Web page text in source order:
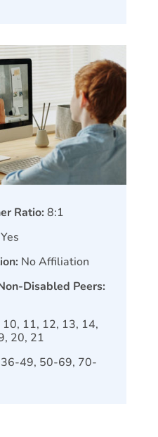
Ratio: 8:1
Yes
No Affiliation
Disabled Peers:
10, 11, 12, 13, 14,
20, 21
49, 50-69, 70-